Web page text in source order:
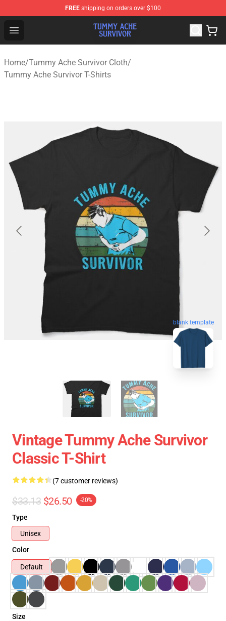
FREE shipping on orders over $100
Open menu
Tummy Ache Survivor Shop - Official Tummy Ache
Home/Tummy Ache Survivor Cloth/
Tummy Ache Survivor T-Shirts
blank template
Vintage Tummy Ache Survivor
Classic T-Shirt
(7 customer reviews)
$33.13 $26.50 -20%
Type
Unisex
Color
Default
Size